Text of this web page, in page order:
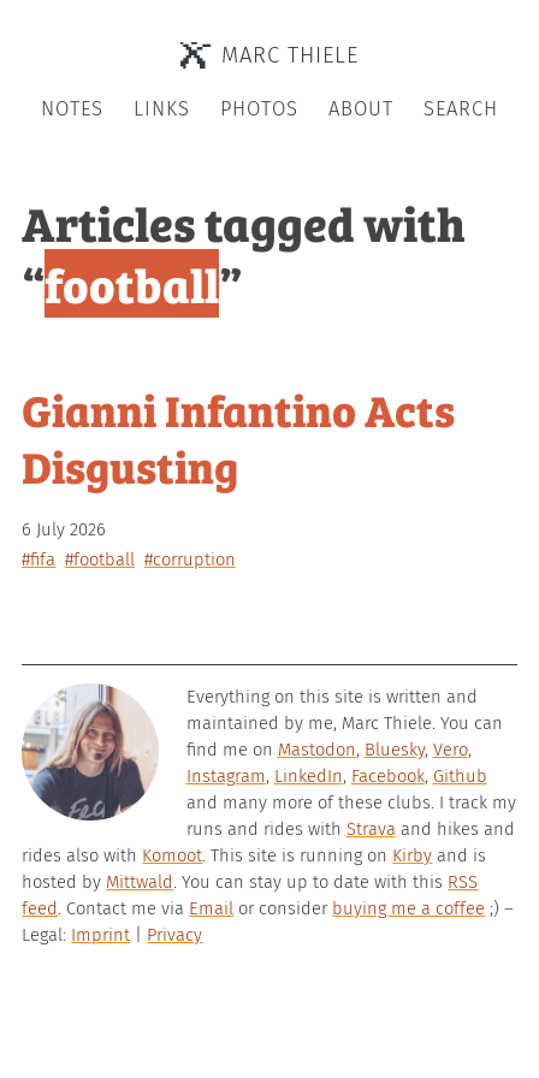
MARC THIELE
NOTES LINKS PHOTOS ABOUT SEARCH
Articles tagged with
“football”
Gianni Infantino Acts
Disgusting
6 July 2026
#fifa #football #corruption
Everything on this site is written and
maintained by me, Marc Thiele. You can
find me on Mastodon, Bluesky, Vero,
Instagram, LinkedIn, Facebook, Github
and many more of these clubs. I track my
runs and rides with Strava and hikes and
rides also with Komoot . This site is running on Kirby and is
hosted by Mittwald . You can stay up to date with this RSS
feed . Contact me via Email or consider buying me a coffee ;) –
Legal: Imprint Privacy